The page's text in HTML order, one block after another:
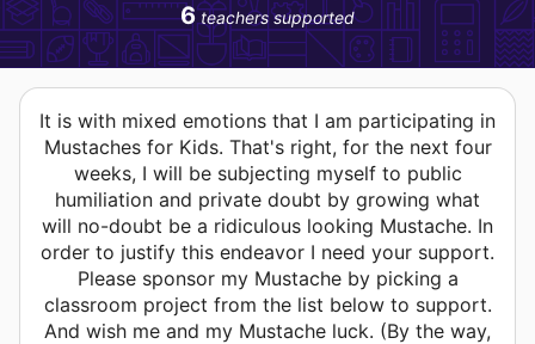
6 teachers supported
It is with mixed emotions that I am participating in
Mustaches for Kids. That's right, for the next four
weeks, I will be subjecting myself to public
humiliation and private doubt by growing what
will no-doubt be a ridiculous looking Mustache. In
order to justify this endeavor I need your support.
Please sponsor my Mustache by picking a
classroom project from the list below to support.
And wish me and my Mustache luck. (By the way,